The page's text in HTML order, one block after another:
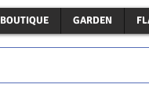
BOUTIQUE GARDEN